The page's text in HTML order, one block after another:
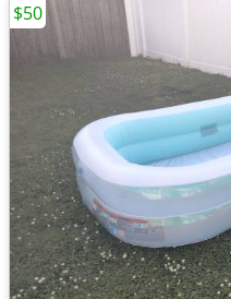
$50